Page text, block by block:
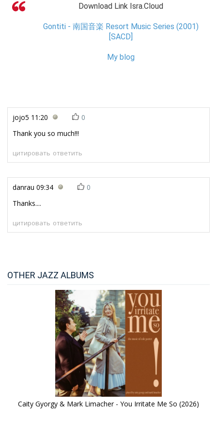
Download Link Isra.Cloud
Gontiti - 南国音楽 Resort Music Series (2001)
[SACD]
My blog
jojo5 11:20
0
Thank you so much!!!
ответить
цитировать
danrau 09:34
0
Thanks....
ответить
цитировать
OTHER JAZZ ALBUMS
Caity Gyorgy & Mark Limacher - You Irritate Me So (2026)